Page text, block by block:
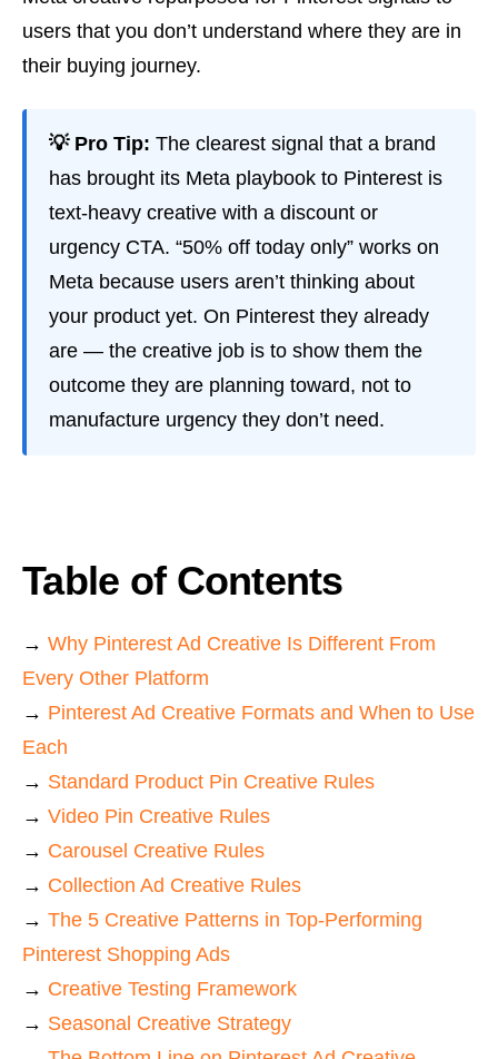
users that you don’t understand where they are in
their buying journey.
💡 Pro Tip: The clearest signal that a brand
has brought its Meta playbook to Pinterest is
text-heavy creative with a discount or
urgency CTA. “50% off today only” works on
Meta because users aren’t thinking about
your product yet. On Pinterest they already
are — the creative job is to show them the
outcome they are planning toward, not to
manufacture urgency they don’t need.
Table of Contents
→ Why Pinterest Ad Creative Is Different From
Every Other Platform
→ Pinterest Ad Creative Formats and When to Use
Each
→ Standard Product Pin Creative Rules
→ Video Pin Creative Rules
→ Carousel Creative Rules
→ Collection Ad Creative Rules
→ The 5 Creative Patterns in Top-Performing
Pinterest Shopping Ads
→ Creative Testing Framework
→ Seasonal Creative Strategy